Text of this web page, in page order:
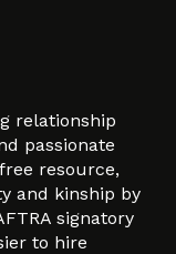
relationship
passionate
resource,
and kinship by
signatory
to hire